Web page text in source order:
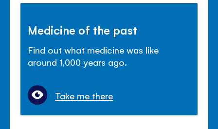
Medicine of the past
Find out what medicine was like
around 1,000 years ago.
Take me there